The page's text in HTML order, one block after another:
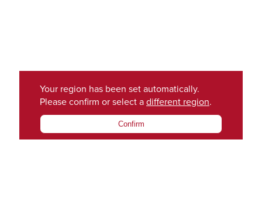
Your region has been set automatically.
Please confirm or select a different region.
Confirm